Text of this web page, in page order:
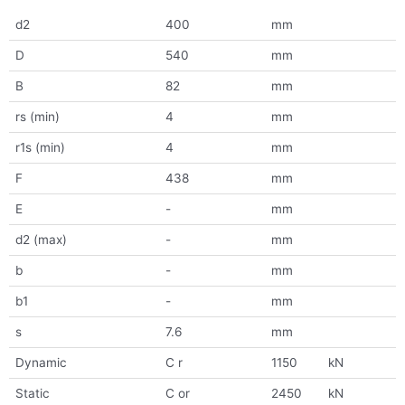
d2 400 mm
D 540 mm
B 82 mm
rs (min) 4 mm
r1s (min) 4 mm
F 438 mm
E - mm
d2 (max) - mm
b - mm
b1 - mm
s 7.6 mm
Dynamic C r 1150 kN
Static C or 2450 kN